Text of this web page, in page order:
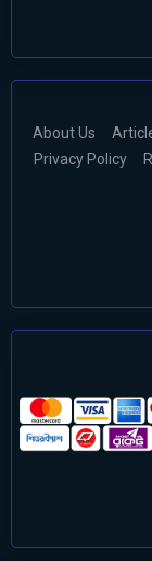
About Us
Privacy Policy